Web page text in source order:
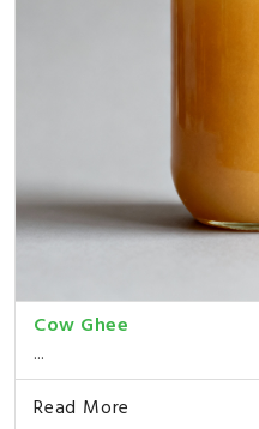
Cow Ghee
...
Read More